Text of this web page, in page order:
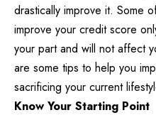
drastically improve it. Some
improve your credit score
your part and will not affect
are some tips to help you
sacrificing your current
Know Your Starting Point